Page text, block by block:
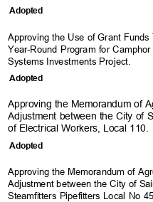
Adopted
Approving the Use of Grant
Year-Round Program for
Systems Investments Project
Adopted
Approving the Memorandum of
Adjustment between the City of
of Electrical Workers, Local
Adopted
Approving the Memorandum of
Adjustment between the City of
Steamfitters Pipefitters Local No